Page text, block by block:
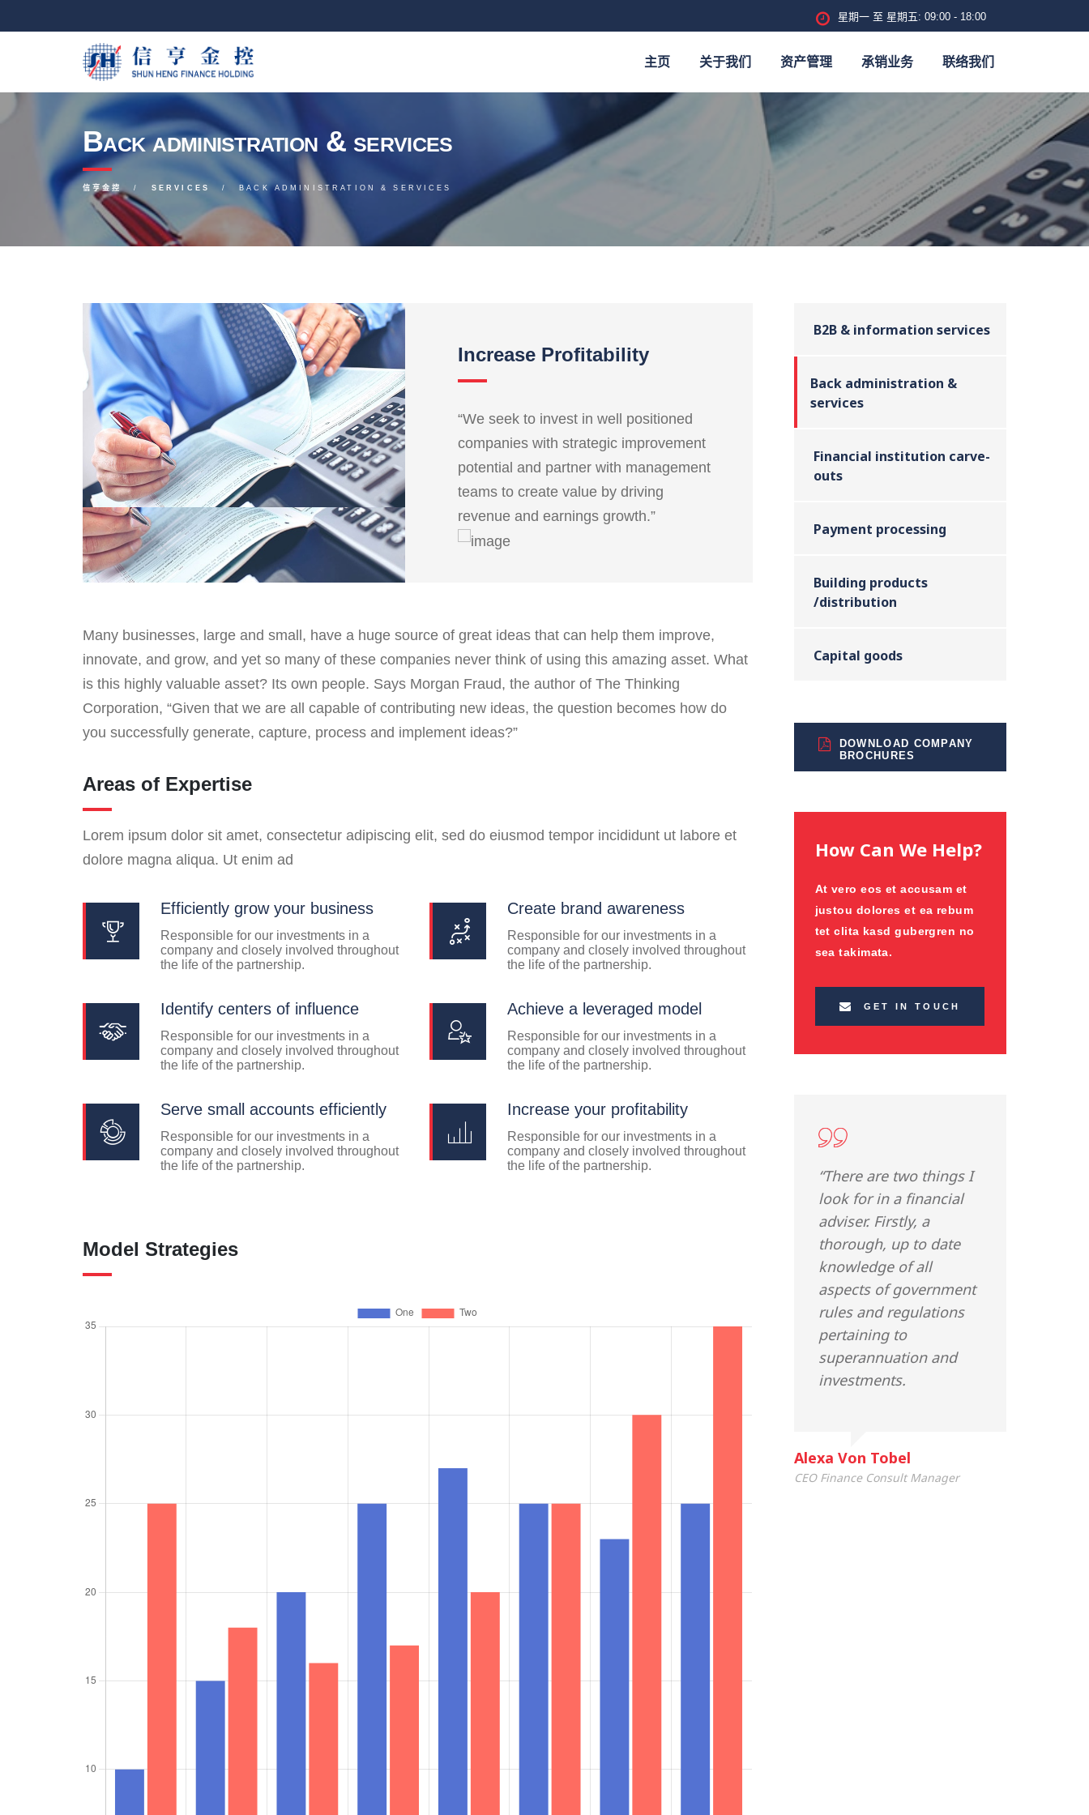
星期一 至 星期五: 09:00 - 18:00
主页 关于我们 资产管理 承销业务 联络我们
Back administration & services
信亨金控 SERVICES BACK ADMINISTRATION & SERVICES
Increase Profitability
“We seek to invest in well positioned
companies with strategic improvement
potential and partner with management
teams to create value by driving
revenue and earnings growth.”
Many businesses, large and small, have a huge source of great ideas that can help them improve,
innovate, and grow, and yet so many of these companies never think of using this amazing asset. What
is this highly valuable asset? Its own people. Says Morgan Fraud, the author of The Thinking
Corporation, “Given that we are all capable of contributing new ideas, the question becomes how do
you successfully generate, capture, process and implement ideas?”
Areas of Expertise
Lorem ipsum dolor sit amet, consectetur adipiscing elit, sed do eiusmod tempor incididunt ut labore et
dolore magna aliqua. Ut enim ad
Efficiently grow your business
Responsible for our investments in a
company and closely involved throughout
the life of the partnership.
Identify centers of influence
Responsible for our investments in a
company and closely involved throughout
the life of the partnership.
Serve small accounts efficiently
Responsible for our investments in a
company and closely involved throughout
the life of the partnership.
Create brand awareness
Responsible for our investments in a
company and closely involved throughout
the life of the partnership.
Achieve a leveraged model
Responsible for our investments in a
company and closely involved throughout
the life of the partnership.
Increase your profitability
Responsible for our investments in a
company and closely involved throughout
the life of the partnership.
Model Strategies
B2B & information services
Back administration &
services
Financial institution carve-
outs
Payment processing
Building products
/distribution
Capital goods
DOWNLOAD COMPANY
BROCHURES
How Can We Help?
At vero eos et accusam et
justou dolores et ea rebum
tet clita kasd gubergren no
sea takimata.
GET IN TOUCH
“There are two things I
look for in a financial
adviser. Firstly, a
thorough, up to date
knowledge of all
aspects of government
rules and regulations
pertaining to
superannuation and
investments.
Alexa Von Tobel
CEO Finance Consult Manager